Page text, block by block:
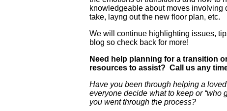
knowledgeable about moves
take, layng out the new floor plan, etc.
We will continue highlighting issues,
blog so check back for more!
Need help planning for a transition
resources to assist? Call us any
Have you been through helping a
everyone decide what to keep or “who
you went through the process?